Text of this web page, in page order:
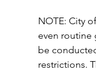
NOTE: City
even routine
be
restrictions.